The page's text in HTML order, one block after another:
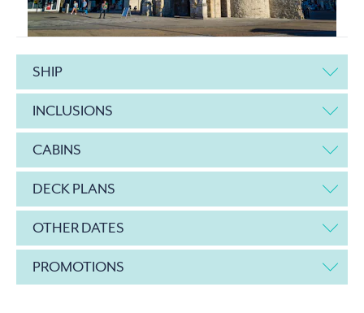
SHIP
INCLUSIONS
CABINS
DECK PLANS
OTHER DATES
PROMOTIONS